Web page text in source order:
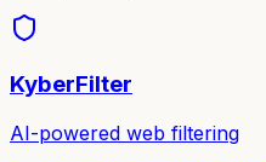
KyberFilter
AI-powered web filtering